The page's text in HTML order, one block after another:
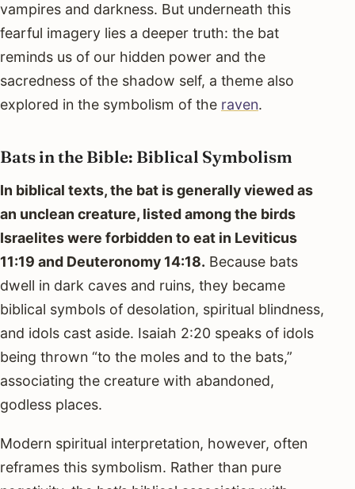
vampires and darkness. But underneath this
fearful imagery lies a deeper truth: the bat
reminds us of our hidden power and the
sacredness of the shadow self, a theme also
explored in the symbolism of the raven.
Bats in the Bible: Biblical Symbolism
In biblical texts, the bat is generally viewed as
an unclean creature, listed among the birds
Israelites were forbidden to eat in Leviticus
11:19 and Deuteronomy 14:18. Because bats
dwell in dark caves and ruins, they became
biblical symbols of desolation, spiritual blindness,
and idols cast aside. Isaiah 2:20 speaks of idols
being thrown “to the moles and to the bats,”
associating the creature with abandoned,
godless places.
Modern spiritual interpretation, however, often
reframes this symbolism. Rather than pure